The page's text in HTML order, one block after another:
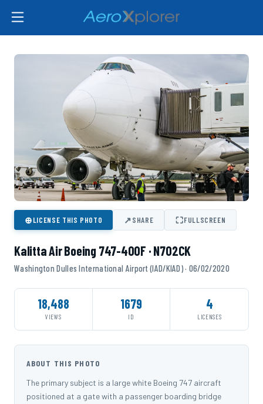
⊕LICENSE THIS PHOTO ↗SHARE ⛶FULLSCREEN
Kalitta Air Boeing 747-400F · N702CK
Washington Dulles International Airport (IAD/KIAD) · 06/02/2020
18,488
VIEWS
1679
ID
4
LICENSES
ABOUT THIS PHOTO
The primary subject is a large white Boeing 747 aircraft
positioned at a gate with a passenger boarding bridge